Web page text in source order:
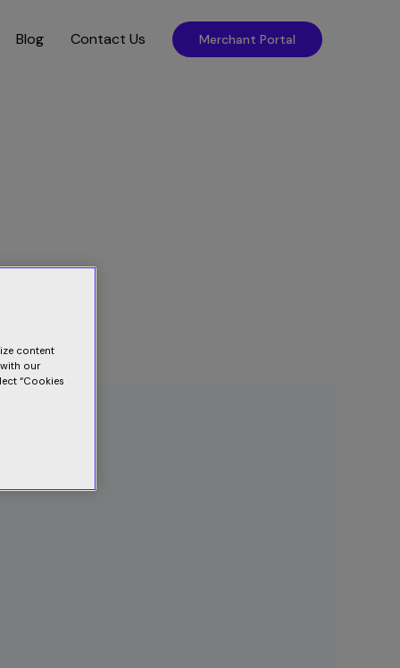
Blog Contact Us Merchant Portal
content
our
“Cookies